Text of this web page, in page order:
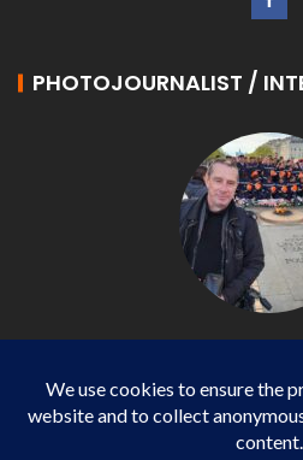
PHOTOJOURNALIST /
Photojournalist /
IMPACT